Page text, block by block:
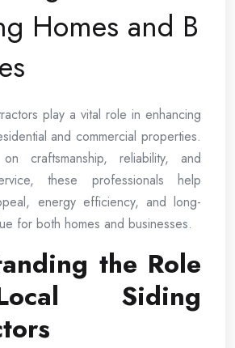
Homes and B
play a vital role in enhancing
and commercial properties.
craftsmanship, reliability, and
these professionals help
energy efficiency, and long-
for both homes and businesses.
the Role
Siding